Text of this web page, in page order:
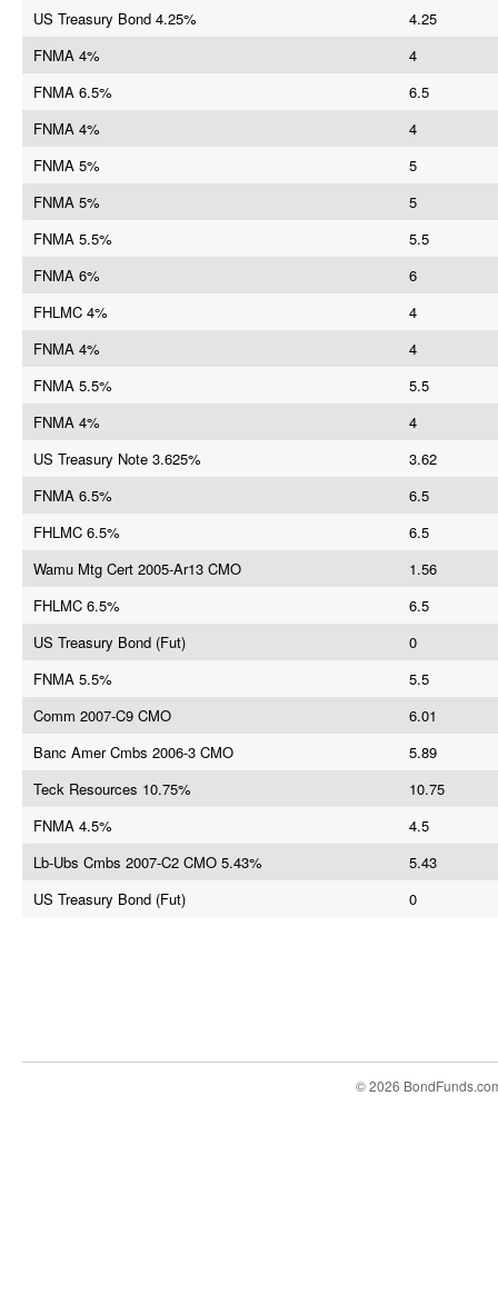
US Treasury Bond 4.25%
4.25
FNMA 4%
4
FNMA 6.5%
6.5
FNMA 4%
4
FNMA 5%
5
FNMA 5%
5
FNMA 5.5%
5.5
FNMA 6%
6
FHLMC 4%
4
FNMA 4%
4
FNMA 5.5%
5.5
FNMA 4%
4
US Treasury Note 3.625%
3.62
FNMA 6.5%
6.5
FHLMC 6.5%
6.5
Wamu Mtg Cert 2005-Ar13 CMO
1.56
FHLMC 6.5%
6.5
US Treasury Bond (Fut)
0
FNMA 5.5%
5.5
Comm 2007-C9 CMO
6.01
Banc Amer Cmbs 2006-3 CMO
5.89
Teck Resources 10.75%
10.75
FNMA 4.5%
4.5
Lb-Ubs Cmbs 2007-C2 CMO 5.43%
5.43
US Treasury Bond (Fut)
0
© 2026